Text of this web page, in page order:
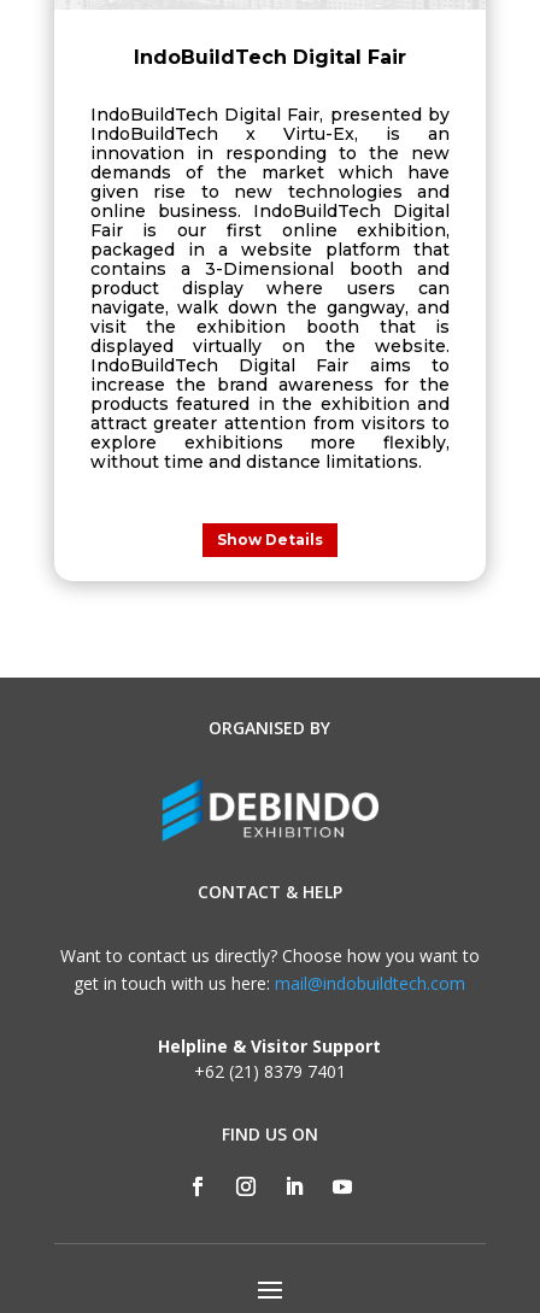
IndoBuildTech Digital Fair
IndoBuildTech Digital Fair, presented by
IndoBuildTech x Virtu-Ex, is an
innovation in responding to the new
demands of the market which have
given rise to new technologies and
online business. IndoBuildTech Digital
Fair is our first online exhibition,
packaged in a website platform that
contains a 3-Dimensional booth and
product display where users can
navigate, walk down the gangway, and
visit the exhibition booth that is
displayed virtually on the website.
IndoBuildTech Digital Fair aims to
increase the brand awareness for the
products featured in the exhibition and
attract greater attention from visitors to
explore exhibitions more flexibly,
without time and distance limitations.
Show Details
ORGANISED BY
CONTACT & HELP
Want to contact us directly? Choose how you want to
get in touch with us here:mail@indobuildtech.com
Helpline & Visitor Support
+62 (21) 8379 7401
FIND US ON